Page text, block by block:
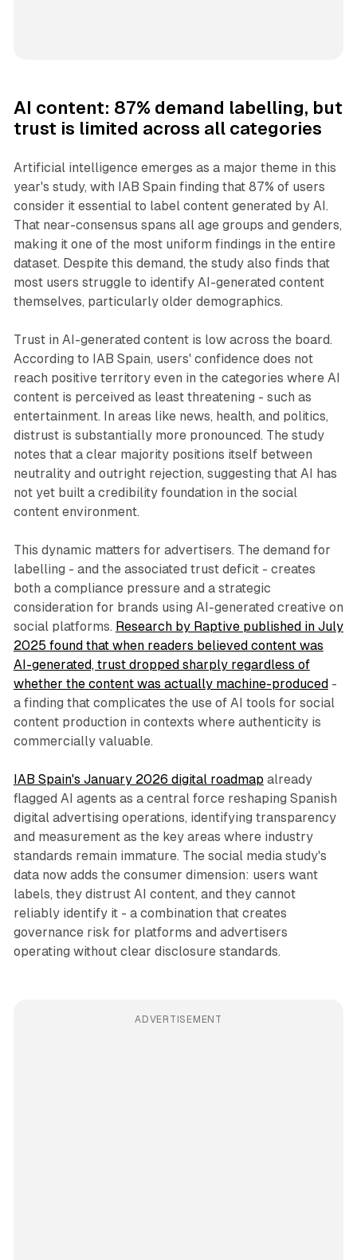
AI content: 87% demand labelling, but
trust is limited across all categories
Artificial intelligence emerges as a major theme in this
year's study, with IAB Spain finding that 87% of users
consider it essential to label content generated by AI.
That near-consensus spans all age groups and genders,
making it one of the most uniform findings in the entire
dataset. Despite this demand, the study also finds that
most users struggle to identify AI-generated content
themselves, particularly older demographics.
Trust in AI-generated content is low across the board.
According to IAB Spain, users' confidence does not
reach positive territory even in the categories where AI
content is perceived as least threatening - such as
entertainment. In areas like news, health, and politics,
distrust is substantially more pronounced. The study
notes that a clear majority positions itself between
neutrality and outright rejection, suggesting that AI has
not yet built a credibility foundation in the social
content environment.
This dynamic matters for advertisers. The demand for
labelling - and the associated trust deficit - creates
both a compliance pressure and a strategic
consideration for brands using AI-generated creative on
social platforms. Research by Raptive published in July
2025 found that when readers believed content was
AI-generated, trust dropped sharply regardless of
whether the content was actually machine-produced -
a finding that complicates the use of AI tools for social
content production in contexts where authenticity is
commercially valuable.
IAB Spain's January 2026 digital roadmap already
flagged AI agents as a central force reshaping Spanish
digital advertising operations, identifying transparency
and measurement as the key areas where industry
standards remain immature. The social media study's
data now adds the consumer dimension: users want
labels, they distrust AI content, and they cannot
reliably identify it - a combination that creates
governance risk for platforms and advertisers
operating without clear disclosure standards.
ADVERTISEMENT